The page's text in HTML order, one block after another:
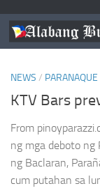
TAGGED:
NEWS / PARANAQUE
KTV Bars
From
ng mga deboto ng
ng Baclaran,
cum putahan sa